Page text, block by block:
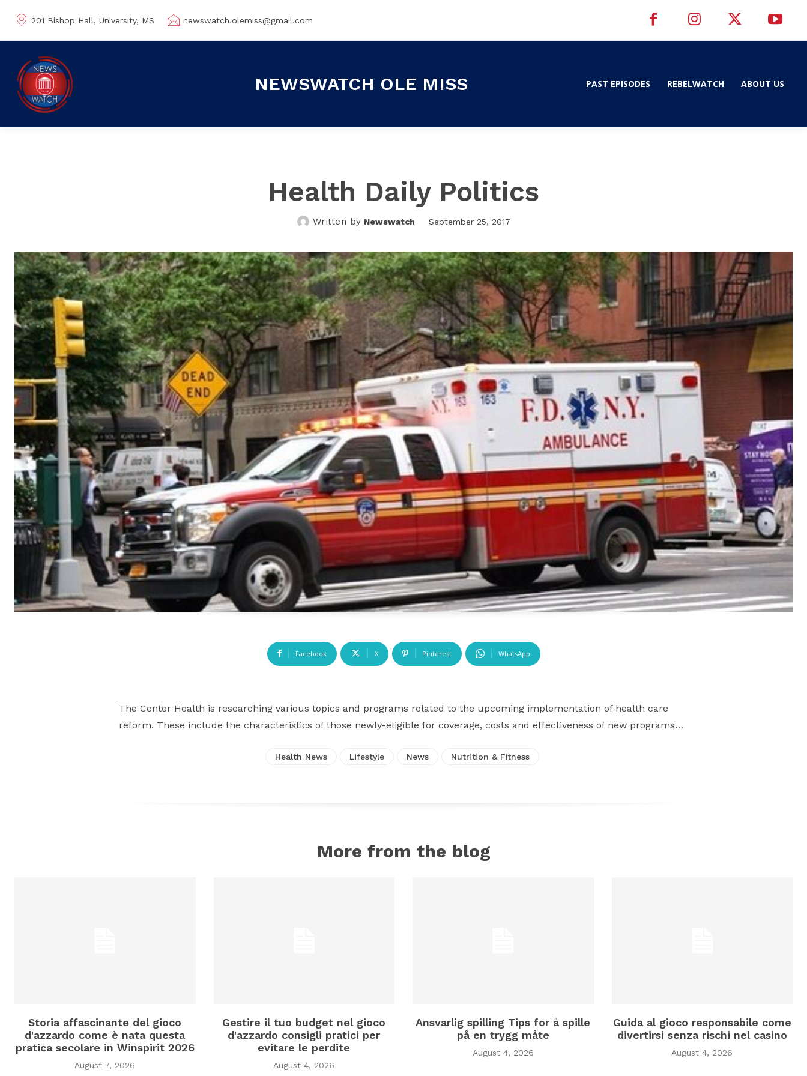
201 Bishop Hall, University, MS newswatch.olemiss@gmail.com
NEWSWATCH OLE MISS PAST EPISODES REBELWATCH ABOUT US
Health Daily Politics
Written by Newswatch September 25, 2017
Facebook X Pinterest WhatsApp
The Center Health is researching various topics and programs related to the upcoming implementation of health care
reform. These include the characteristics of those newly-eligible for coverage, costs and effectiveness of new programs…
Health News Lifestyle News Nutrition & Fitness
More from the blog
Storia affascinante del gioco
d'azzardo come è nata questa
pratica secolare in Winspirit 2026
August 7, 2026
Gestire il tuo budget nel gioco
d'azzardo consigli pratici per
evitare le perdite
August 4, 2026
Ansvarlig spilling Tips for å spille
på en trygg måte
August 4, 2026
Guida al gioco responsabile come
divertirsi senza rischi nel casino
August 4, 2026